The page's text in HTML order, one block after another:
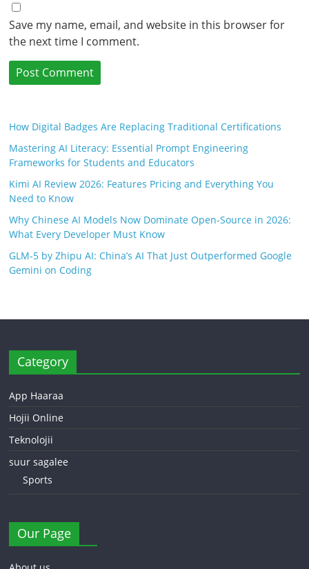
Save my name, email, and website in this browser for
the next time I comment.
How Digital Badges Are Replacing Traditional Certifications
Mastering AI Literacy: Essential Prompt Engineering
Frameworks for Students and Educators
Kimi AI Review 2026: Features Pricing and Everything You
Need to Know
Why Chinese AI Models Now Dominate Open-Source in 2026:
What Every Developer Must Know
GLM-5 by Zhipu AI: China’s AI That Just Outperformed Google
Gemini on Coding
Category
App Haaraa
Hojii Online
Teknolojii
suur sagalee
Sports
Our Page